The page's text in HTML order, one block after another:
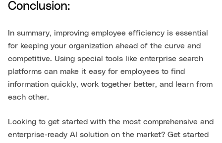
Conclusion:
In summary, improving employee efficiency is essential
for keeping your organization ahead of the curve and
competitive. Using special tools like enterprise search
platforms can make it easy for employees to find
information quickly, work together better, and learn from
each other.
Looking to get started with the most comprehensive and
enterprise-ready AI solution on the market? Get started